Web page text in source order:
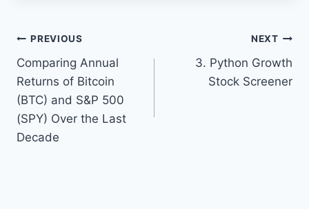
Post
navigation
PREVIOUS
Comparing Annual
Returns of Bitcoin
(BTC) and S&P 500
(SPY) Over the Last
Decade
NEXT
3. Python Growth
Stock Screener